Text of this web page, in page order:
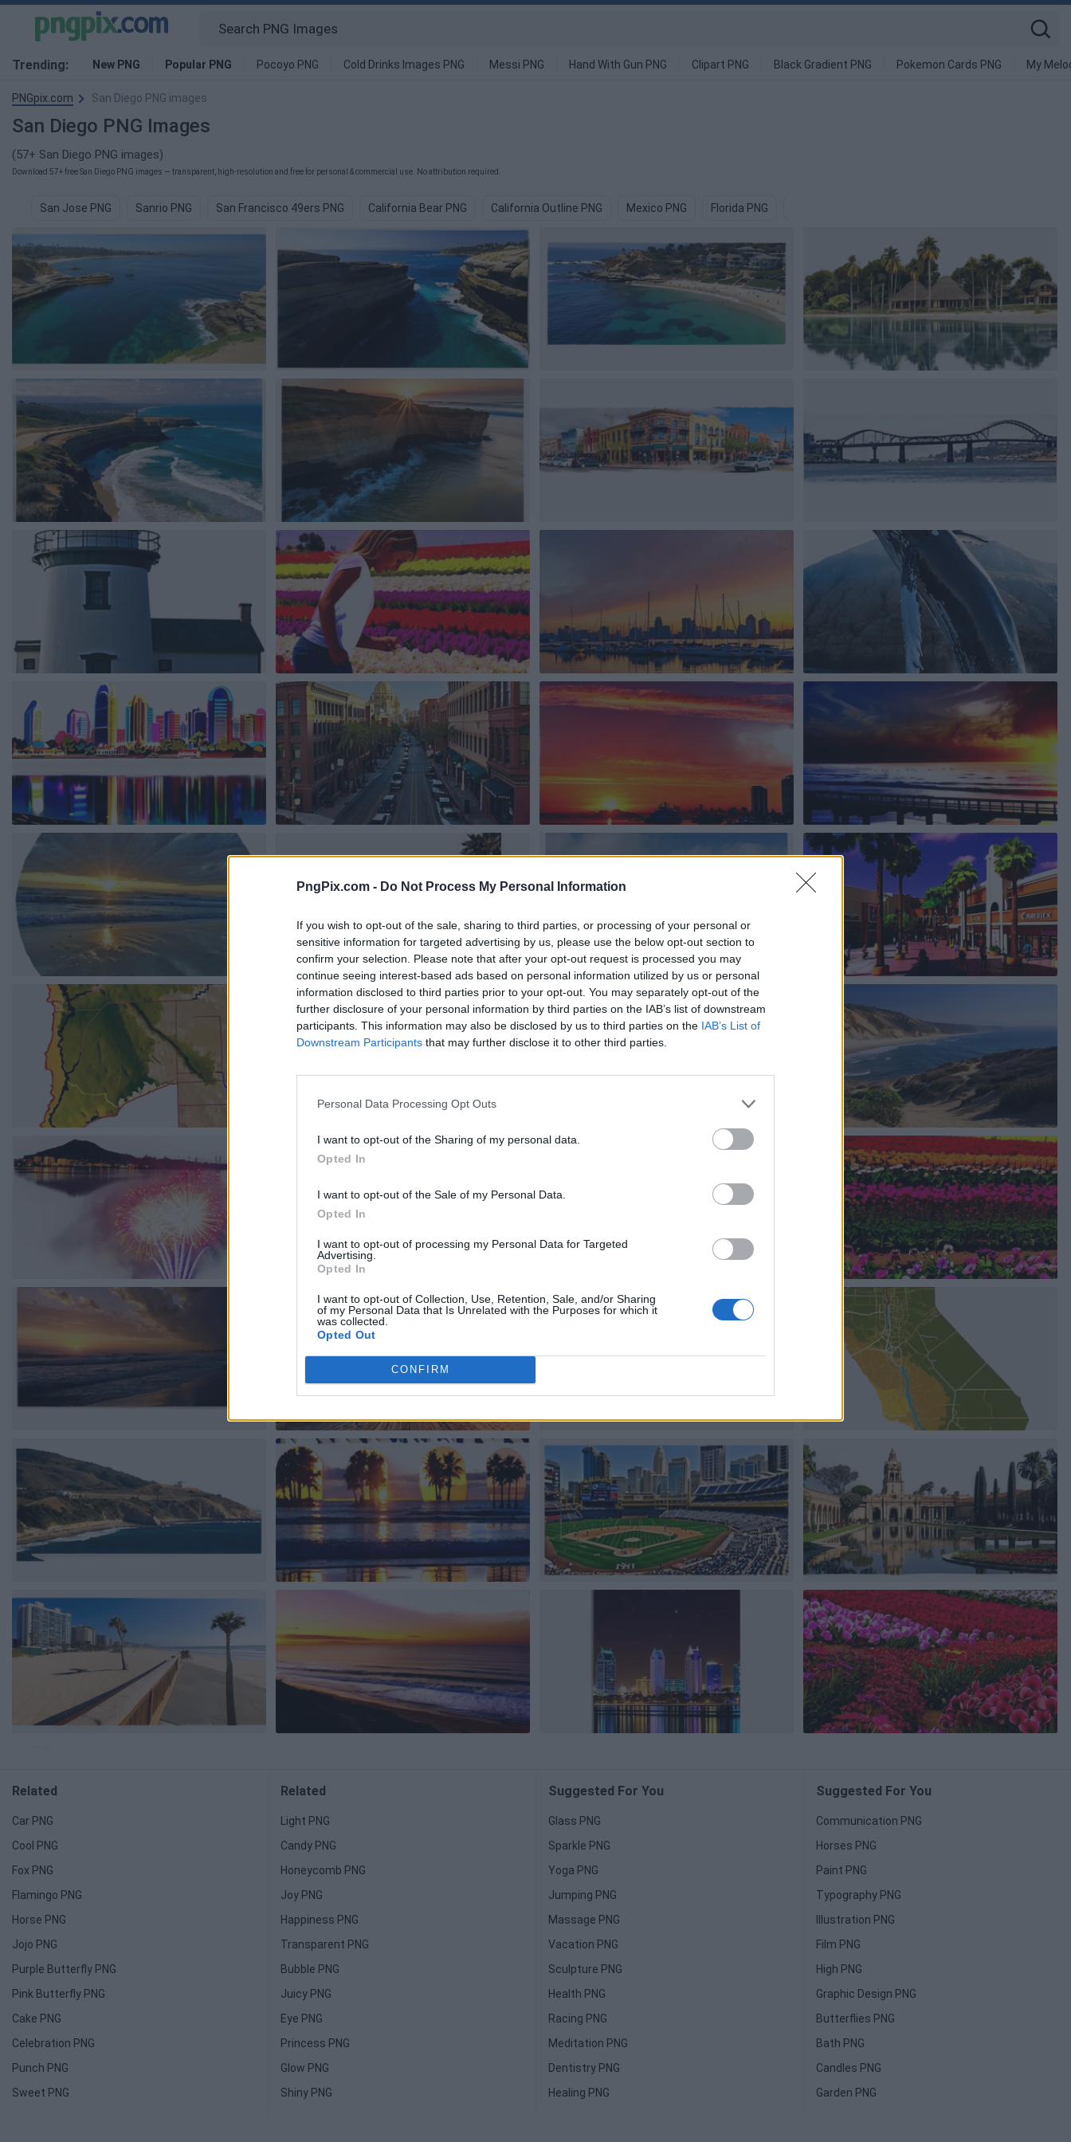
PngPix.com - Do Not Process My Personal Information
If you wish to opt-out of the sale, sharing to third parties, or processing of your personal or
sensitive information for targeted advertising by us, please use the below opt-out section to
confirm your selection. Please note that after your opt-out request is processed you may
continue seeing interest-based ads based on personal information utilized by us or personal
information disclosed to third parties prior to your opt-out. You may separately opt-out of the
further disclosure of your personal information by third parties on the IAB’s list of downstream
participants. This information may also be disclosed by us to third parties on the IAB’s List of
Downstream Participants that may further disclose it to other third parties.
Personal Data Processing Opt Outs
I want to opt-out of the Sharing of my personal data.
Opted In
I want to opt-out of the Sale of my Personal Data.
Opted In
I want to opt-out of processing my Personal Data for Targeted
Advertising.
Opted In
I want to opt-out of Collection, Use, Retention, Sale, and/or Sharing
of my Personal Data that Is Unrelated with the Purposes for which it
was collected.
Opted Out
CONFIRM
Trending: New PNG Popular PNG Pocoyo PNG Cold Drinks Images PNG Messi PNG Hand With Gun PNG Clipart PNG Black Gradient PNG Pokemon Cards PNG My
PNGpix.com San Diego PNG images
San Diego PNG Images
(57+ San Diego PNG images)
Download 57+ free San Diego PNG images — transparent, high-resolution and free for personal & commercial use. No attribution required.
San Jose PNG Sanrio PNG San Francisco 49ers PNG California Bear PNG California Outline PNG Mexico PNG Florida PNG
Related
Car PNG
Cool PNG
Fox PNG
Flamingo PNG
Horse PNG
Jojo PNG
Purple Butterfly PNG
Pink Butterfly PNG
Cake PNG
Celebration PNG
Punch PNG
Sweet PNG
Related
Light PNG
Candy PNG
Honeycomb PNG
Joy PNG
Happiness PNG
Transparent PNG
Bubble PNG
Juicy PNG
Eye PNG
Princess PNG
Glow PNG
Shiny PNG
Suggested For You
Glass PNG
Sparkle PNG
Yoga PNG
Jumping PNG
Massage PNG
Vacation PNG
Sculpture PNG
Health PNG
Racing PNG
Meditation PNG
Dentistry PNG
Healing PNG
Suggested For You
Communication PNG
Horses PNG
Paint PNG
Typography PNG
Illustration PNG
Film PNG
High PNG
Graphic Design PNG
Butterflies PNG
Bath PNG
Candles PNG
Garden PNG